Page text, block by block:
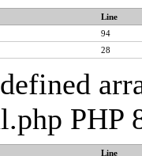
Line
94
28
PHP
Line